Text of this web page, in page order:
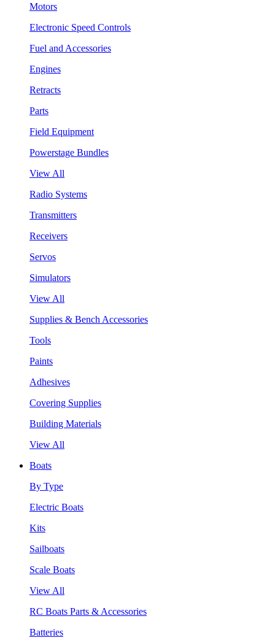
Motors
Electronic Speed Controls
Fuel and Accessories
Engines
Retracts
Parts
Field Equipment
Powerstage Bundles
View All
Radio Systems
Transmitters
Receivers
Servos
Simulators
View All
Supplies & Bench Accessories
Tools
Paints
Adhesives
Covering Supplies
Building Materials
View All
Boats
By Type
Electric Boats
Kits
Sailboats
Scale Boats
View All
RC Boats Parts & Accessories
Batteries